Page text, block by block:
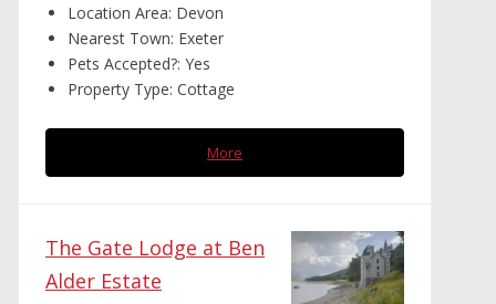
Location Area: Devon
Nearest Town: Exeter
Pets Accepted?: Yes
Property Type: Cottage
More
The Gate Lodge at Ben
Alder Estate